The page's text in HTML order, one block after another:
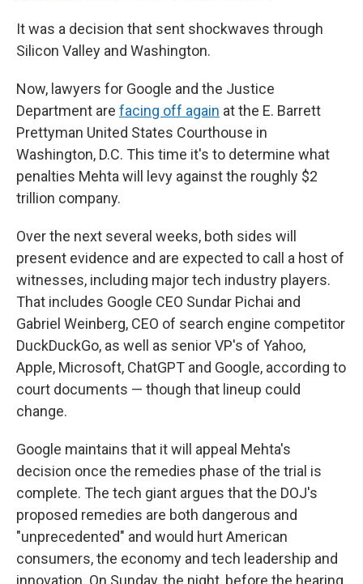
It was a decision that sent shockwaves through
Silicon Valley and Washington.
Now, lawyers for Google and the Justice
Department are facing off again at the E. Barrett
Prettyman United States Courthouse in
Washington, D.C. This time it's to determine what
penalties Mehta will levy against the roughly $2
trillion company.
Over the next several weeks, both sides will
present evidence and are expected to call a host of
witnesses, including major tech industry players.
That includes Google CEO Sundar Pichai and
Gabriel Weinberg, CEO of search engine competitor
DuckDuckGo, as well as senior VP's of Yahoo,
Apple, Microsoft, ChatGPT and Google, according to
court documents — though that lineup could
change.
Google maintains that it will appeal Mehta's
decision once the remedies phase of the trial is
complete. The tech giant argues that the DOJ's
proposed remedies are both dangerous and
"unprecedented" and would hurt American
consumers, the economy and tech leadership and
innovation. On Sunday, the night, before the hearing